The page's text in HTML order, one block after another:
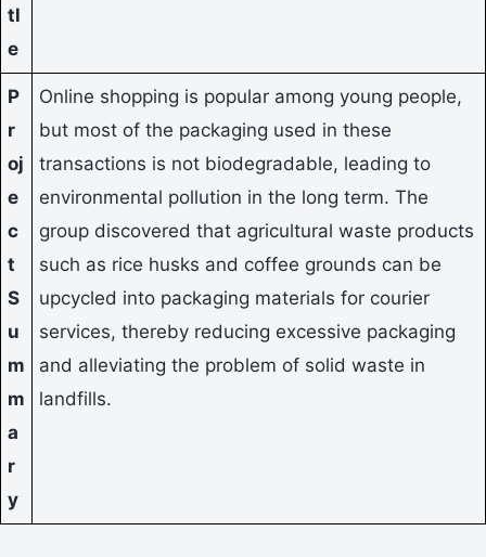
tl
e
P
r
oj
e
c
t
S
u
m
m
a
r
y
Online shopping is popular among young people,
but most of the packaging used in these
transactions is not biodegradable, leading to
environmental pollution in the long term. The
group discovered that agricultural waste products
such as rice husks and coffee grounds can be
upcycled into packaging materials for courier
services, thereby reducing excessive packaging
and alleviating the problem of solid waste in
landfills.